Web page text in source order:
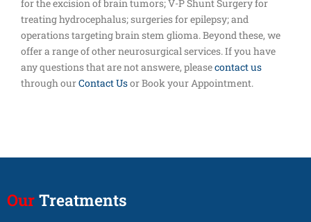
for the excision of brain tumors; V-P Shunt Surgery for
treating hydrocephalus; surgeries for epilepsy; and
operations targeting brain stem glioma. Beyond these, we
offer a range of other neurosurgical services. If you have
any questions that are not answere, pleasecontact us
through ourContact Usor Book your Appointment.
Our Treatments